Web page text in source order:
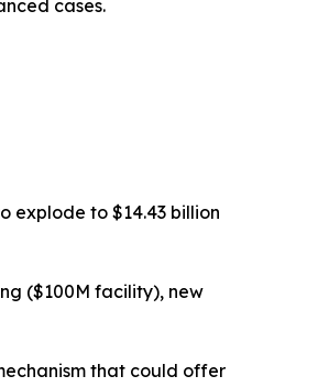
cases.
explode to $14.43 billion
($100M facility), new
that could offer